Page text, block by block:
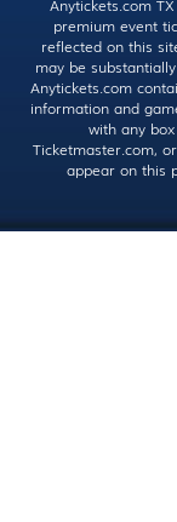
Anytickets.com
premium event
reflected on this
may be
Anytickets.com
information and
with any
Ticketmaster.com,
appear on this